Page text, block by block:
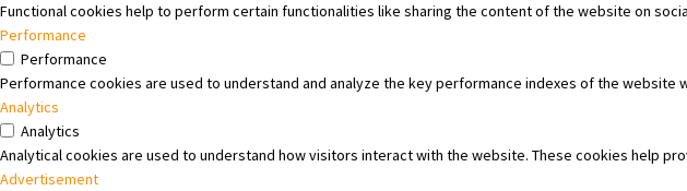
Functional cookies help to perform certain functionalities like sharing the content of the website on
Performance
Performance
Performance cookies are used to understand and analyze the key performance indexes of the
Analytics
Analytics
Analytical cookies are used to understand how visitors interact with the website. These cookies help
Advertisement